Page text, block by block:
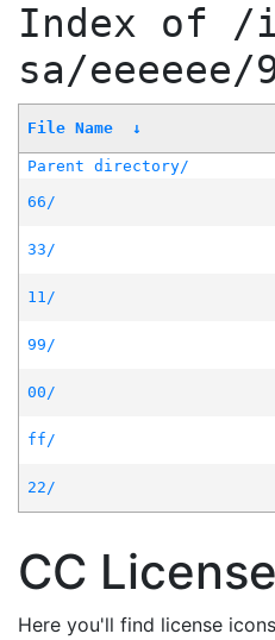
Index of /
sa/eeeeee/
File Name ↓
Parent directory/
66/
33/
11/
99/
00/
ff/
22/
CC
Here you'll find license